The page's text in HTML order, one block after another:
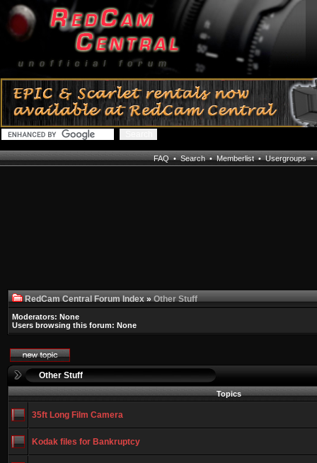
FAQ•Search•Memberlist•Usergroups•
RedCam Central Forum Index»Other Stuff
Moderators: None
Users browsing this forum: None
Other Stuff
Topics
35ft Long Film Camera
Kodak files for Bankruptcy